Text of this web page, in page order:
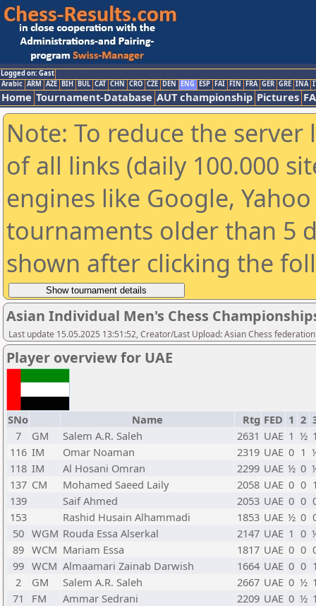
Logged on: Gast
Arabic ARM AZE BIH BUL CAT CHN CRO CZE DEN ENG ESP FAI FIN FRA GER GRE INA
Home Tournament-Database AUT championship Pictures
Note: To reduce the
of all links (daily 100.000
engines like Google,
tournaments older than 5
shown after clicking the
Asian Individual Men's Chess
Last update 15.05.2025 13:51:52, Creator/Last Upload: Asian Chess federation
Player overview for UAE
SNo Name Rtg FED 1 2
7
GM Salem A.R. Saleh 2631 UAE 1 ½
116 IM Omar Noaman 2319 UAE 0 1
118 IM Al Hosani Omran 2299 UAE ½ 0
137 CM Mohamed Saeed Laily 2058 UAE 0 0
139
Saif Ahmed 2053 UAE 0 0
153
Rashid Husain Alhammadi 1853 UAE ½ 0
50 WGM Rouda Essa Alserkal 2147 UAE 1 0
89 WCM Mariam Essa 1817 UAE 0 0
99 WCM Almaamari Zainab Darwish 1664 UAE 0 0
2
GM Salem A.R. Saleh 2667 UAE 0 ½
71
FM Ammar Sedrani 2209 UAE 0 ½